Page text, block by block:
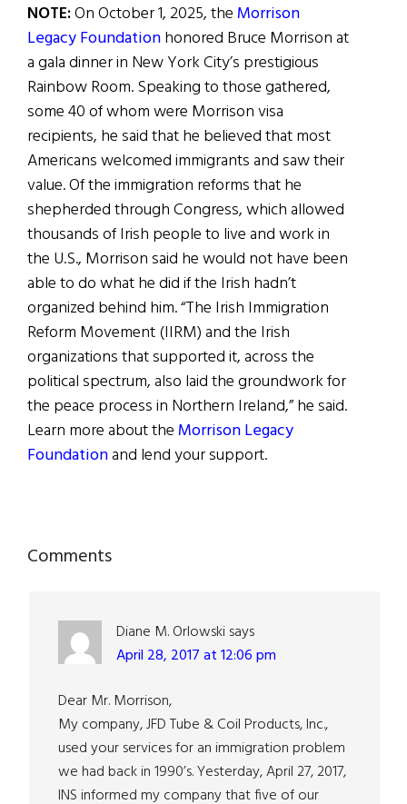
NOTE:On October 1, 2025, theMorrison
Legacy Foundationhonored Bruce Morrison at
a gala dinner in New York City’s prestigious
Rainbow Room. Speaking to those gathered,
some 40 of whom were Morrison visa
recipients, he said that he believed that most
Americans welcomed immigrants and saw their
value. Of the immigration reforms that he
shepherded through Congress, which allowed
thousands of Irish people to live and work in
the U.S., Morrison said he would not have been
able to do what he did if the Irish hadn’t
organized behind him. “The Irish Immigration
Reform Movement (IIRM) and the Irish
organizations that supported it, across the
political spectrum, also laid the groundwork for
the peace process in Northern Ireland,” he said.
Learn more about theMorrison Legacy
Foundationand lend your support.
Reader
Comments
Diane M. Orlowskisays
April 28, 2017 at 12:06 pm
Dear Mr. Morrison,
My company, JFD Tube & Coil Products, Inc.,
used your services for an immigration problem
we had back in 1990’s. Yesterday, April 27, 2017,
INS informed my company that five of our